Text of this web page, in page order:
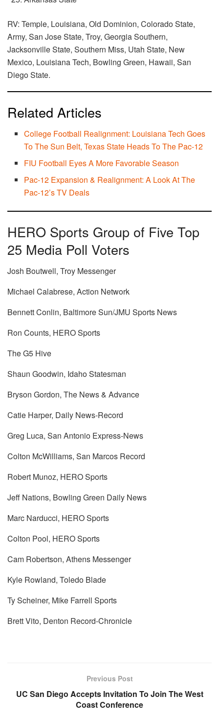
RV: Temple, Louisiana, Old Dominion, Colorado State,
Army, San Jose State, Troy, Georgia Southern,
Jacksonville State, Southern Miss, Utah State, New
Mexico, Louisiana Tech, Bowling Green, Hawaii, San
Diego State.
Related Articles
College Football Realignment: Louisiana Tech Goes
To The Sun Belt, Texas State Heads To The Pac-12
FIU Football Eyes A More Favorable Season
Pac-12 Expansion & Realignment: A Look At The
Pac-12’s TV Deals
HERO Sports Group of Five Top
25 Media Poll Voters
Josh Boutwell, Troy Messenger
Michael Calabrese, Action Network
Bennett Conlin, Baltimore Sun/JMU Sports News
Ron Counts, HERO Sports
The G5 Hive
Shaun Goodwin, Idaho Statesman
Bryson Gordon, The News & Advance
Catie Harper, Daily News-Record
Greg Luca, San Antonio Express-News
Colton McWilliams, San Marcos Record
Robert Munoz, HERO Sports
Jeff Nations, Bowling Green Daily News
Marc Narducci, HERO Sports
Colton Pool, HERO Sports
Cam Robertson, Athens Messenger
Kyle Rowland, Toledo Blade
Ty Scheiner, Mike Farrell Sports
Brett Vito, Denton Record-Chronicle
Previous Post
UC San Diego Accepts Invitation To Join The West
Coast Conference